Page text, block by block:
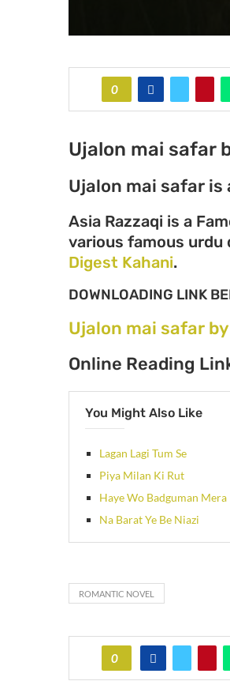
0
Ujalon mai safar
Ujalon mai safar is
Asia Razzaqi is a
various famous urdu
Digest Kahani.
DOWNLOADING LINK
Ujalon mai safar
Online Reading
You Might Also Like
Lagan Lagi Tum Se
Piya Milan Ki Rut
Haye Wo Badguman Mera
Na Barat Ye Be Niazi
ROMANTIC NOVEL
0